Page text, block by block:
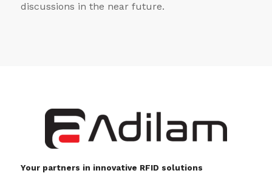
discussions in the near future.
Your partners in innovative RFID solutions